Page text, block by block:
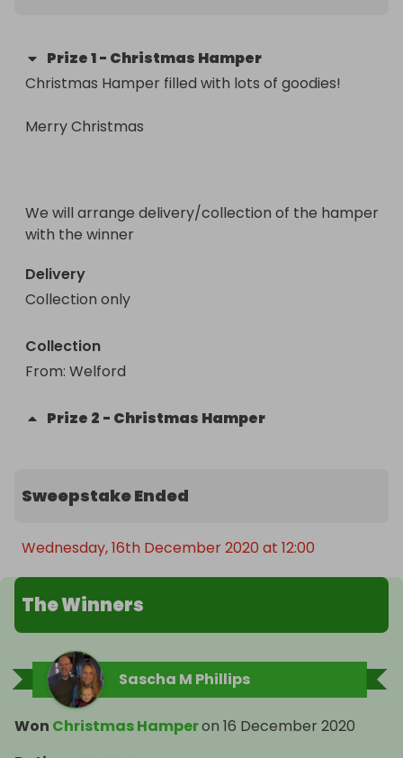
Prize1- Christmas Hamper
Christmas Hamper filled with lots of goodies!
Merry Christmas
We will arrange delivery/collection of the hamper
with the winner
Delivery
Collection only
Collection
From: Welford
Prize 2 - Christmas Hamper
Sweepstake Ended
Wednesday, 16th December 2020 at 12:00
The Winners
Sascha M Phillips
Won Christmas Hamperon 16 December 2020